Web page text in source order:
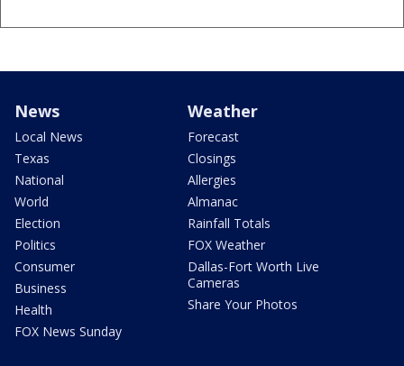
News
Local News
Texas
National
World
Election
Politics
Consumer
Business
Health
FOX News Sunday
Weather
Forecast
Closings
Allergies
Almanac
Rainfall Totals
FOX Weather
Dallas-Fort Worth Live
Cameras
Share Your Photos